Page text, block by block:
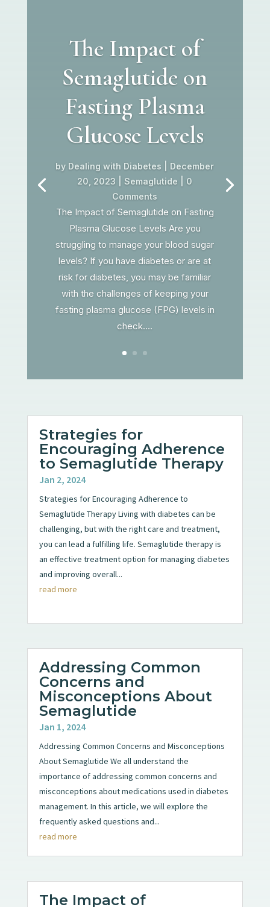
The Impact of
Semaglutide on
Fasting Plasma
Glucose Levels
by Dealing with Diabetes
December
20, 2023 |Semaglutide | 0
Comments
The Impact of Semaglutide on Fasting
Plasma Glucose Levels Are you
struggling to manage your blood sugar
levels? If you have diabetes or are at
risk for diabetes, you may be familiar
with the challenges of keeping your
fasting plasma glucose (FPG) levels in
check....
Strategies for
Encouraging Adherence
to Semaglutide Therapy
Jan 2, 2024
Strategies for Encouraging Adherence to
Semaglutide Therapy Living with diabetes can be
challenging, but with the right care and treatment,
you can lead a fulfilling life. Semaglutide therapy is
an effective treatment option for managing diabetes
and improving overall...
read more
Addressing Common
Concerns and
Misconceptions About
Semaglutide
Jan 1, 2024
Addressing Common Concerns and Misconceptions
About Semaglutide We all understand the
importance of addressing common concerns and
misconceptions about medications used in diabetes
management. In this article, we will explore the
frequently asked questions and...
read more
The Impact of